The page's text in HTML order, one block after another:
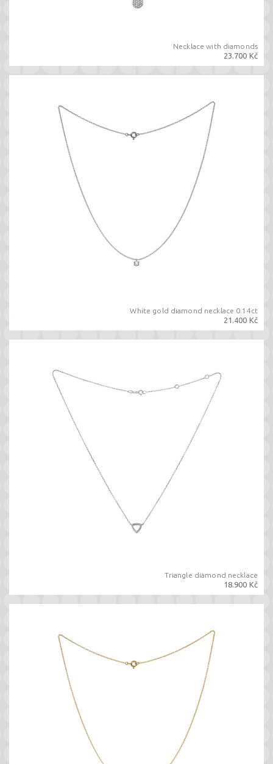
Necklace with diamonds
23.700 Kč
White gold diamond necklace 0.14ct
21.400 Kč
Triangle diamond necklace
18.900 Kč